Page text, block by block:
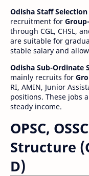
Odisha Staff
recruitment for
through CGL, CHSL,
are suitable for
stable salary and
Odisha Sub-Ordinate
mainly recruits for
RI, AMIN, Junior
positions. These jobs
steady income.
OPSC,
Structure
D)